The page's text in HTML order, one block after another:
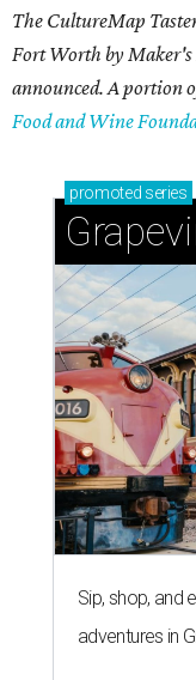
The CultureMap
Fort Worth by
announced. A portion
Food and Wine
promoted series
Sip, shop, and
adventures in